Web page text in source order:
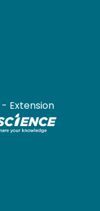
- Extension